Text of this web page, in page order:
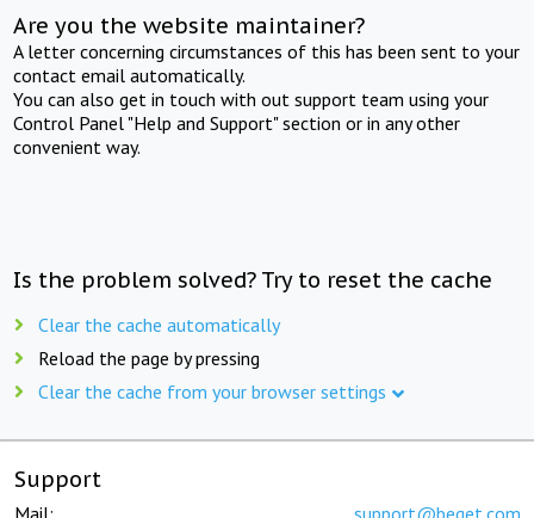
Are you the website maintainer?
A letter concerning circumstances of this has been sent to your
contact email automatically.
You can also get in touch with out support team using your
Control Panel "Help and Support" section or in any other
convenient way.
Is the problem solved? Try to reset the cache
Clear the cache automatically
Reload the page by pressing
Clear the cache from your browser settings
Support
Mail: support@beget.com